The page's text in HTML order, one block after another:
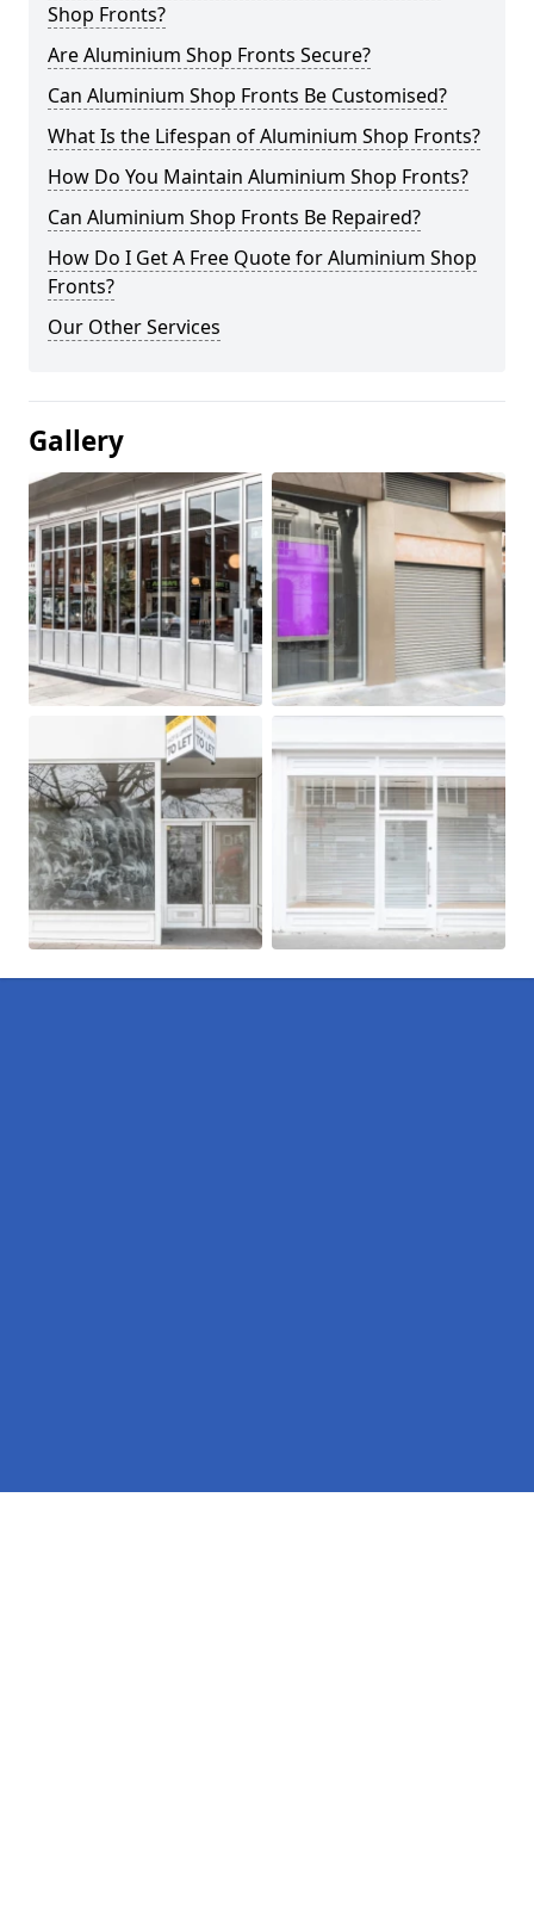
Shop Fronts?
Are Aluminium Shop Fronts Secure?
Can Aluminium Shop Fronts Be Customised?
What Is the Lifespan of Aluminium Shop Fronts?
How Do You Maintain Aluminium Shop Fronts?
Can Aluminium Shop Fronts Be Repaired?
How Do I Get A Free Quote for Aluminium Shop
Fronts?
Our Other Services
Gallery